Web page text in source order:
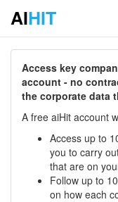
AIHIT
Access key
account - no
the corporate data
A free aiHit account
Access up to
you to carry
that are on
Follow up to
on how each